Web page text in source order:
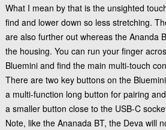
What I mean by that is the unsighted
find and lower down so less stretching.
are also further out whereas the Ananda
the housing. You can run your finger
Bluemini and find the main multi-touch
There are two key buttons on the
a multi-function long button for pairing
a smaller button close to the USB-C
Note, like the Ananada BT, the Deva will